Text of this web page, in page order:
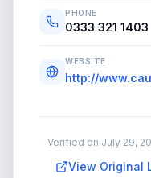
PHONE
0333 321 1403
WEBSITE
http://
Verified on July 29,
View Original